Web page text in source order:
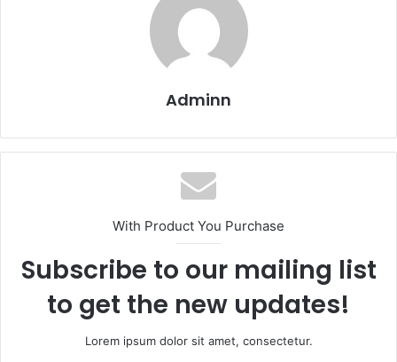
Adminn
With Product You Purchase
Subscribe to our mailing list
to get the new updates!
Lorem ipsum dolor sit amet, consectetur.